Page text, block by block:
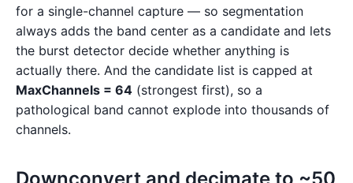
for a single-channel capture — so segmentation
always adds the band center as a candidate and lets
the burst detector decide whether anything is
actually there. And the candidate list is capped at
MaxChannels = 64 (strongest first), so a
pathological band cannot explode into thousands of
channels.